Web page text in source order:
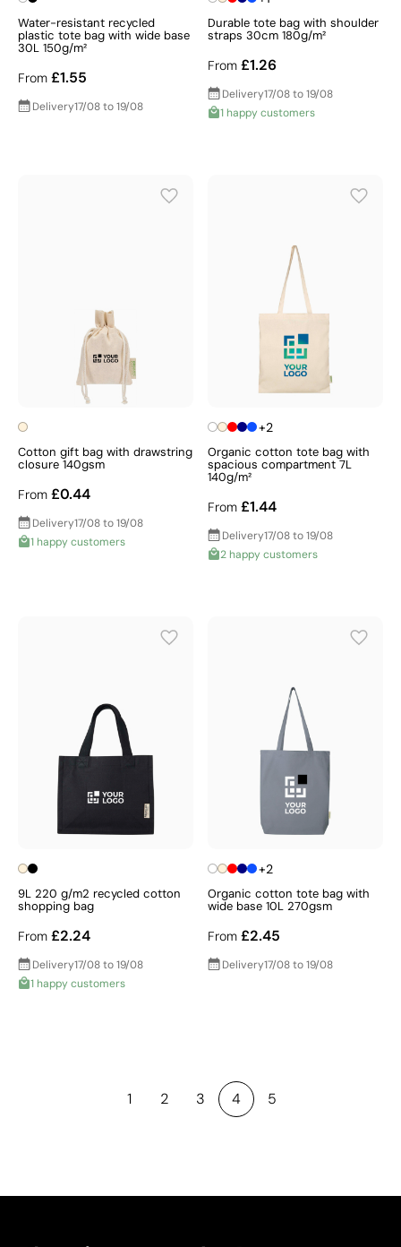
Water-resistant recycled
plastic tote bag with wide base
30L 150g/m²
From £1.55
Delivery17/08 to 19/08
Durable tote bag with shoulder
straps 30cm 180g/m²
From £1.26
Delivery17/08 to 19/08
1 happy customers
Cotton gift bag with drawstring
closure 140gsm
From £0.44
Delivery17/08 to 19/08
1 happy customers
+2
Organic cotton tote bag with
spacious compartment 7L
140g/m²
From £1.44
Delivery17/08 to 19/08
2 happy customers
9L 220 g/m2 recycled cotton
shopping bag
From £2.24
Delivery17/08 to 19/08
1 happy customers
+2
Organic cotton tote bag with
wide base 10L 270gsm
From £2.45
Delivery17/08 to 19/08
1 2 3 4 5